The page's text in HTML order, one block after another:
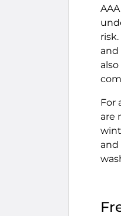
and
For
are